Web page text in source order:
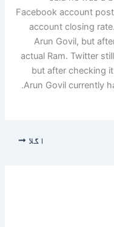
Facebook account
account closing
Arun Govil, but
actual Ram. Twitter
but after checking
Arun Govil currently
اگلا